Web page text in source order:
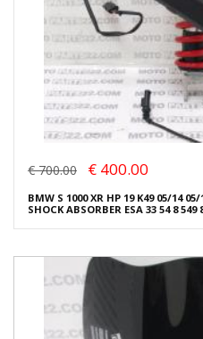
€ 700.00 € 400.00
BMW S 1000 XR HP 19 K49 05/14
SHOCK ABSORBER ESA 33 54 8 549